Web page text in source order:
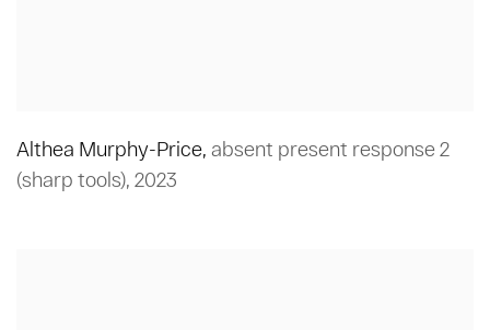
Althea Murphy-Price, absent present response 2
(sharp tools), 2023